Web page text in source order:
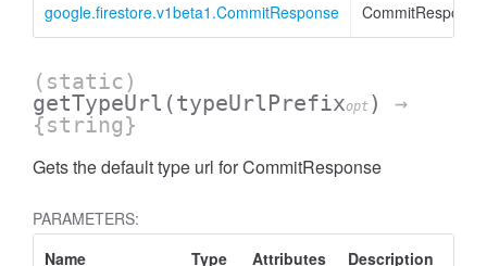
google.firestore.v1beta1.CommitResponse CommitResponse
(static)
getTypeUrl (typeUrlPrefixopt )
→
{string}
Gets the default type url for CommitResponse
PARAMETERS:
Name
Type Attributes Description